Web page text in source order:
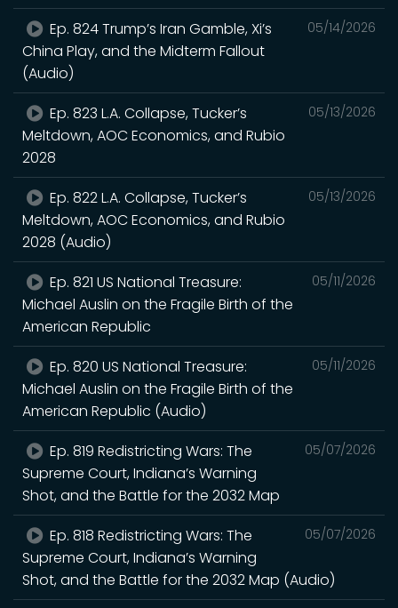
05/14/2026
Ep. 824 Trump’s Iran Gamble, Xi’s
China Play, and the Midterm Fallout
(Audio)
05/13/2026
Ep. 823 L.A. Collapse, Tucker’s
Meltdown, AOC Economics, and Rubio
2028
05/13/2026
Ep. 822 L.A. Collapse, Tucker’s
Meltdown, AOC Economics, and Rubio
2028 (Audio)
05/11/2026
Ep. 821 US National Treasure:
Michael Auslin on the Fragile Birth of the
American Republic
05/11/2026
Ep. 820 US National Treasure:
Michael Auslin on the Fragile Birth of the
American Republic (Audio)
05/07/2026
Ep. 819 Redistricting Wars: The
Supreme Court, Indiana’s Warning
Shot, and the Battle for the 2032 Map
05/07/2026
Ep. 818 Redistricting Wars: The
Supreme Court, Indiana’s Warning
Shot, and the Battle for the 2032 Map (Audio)